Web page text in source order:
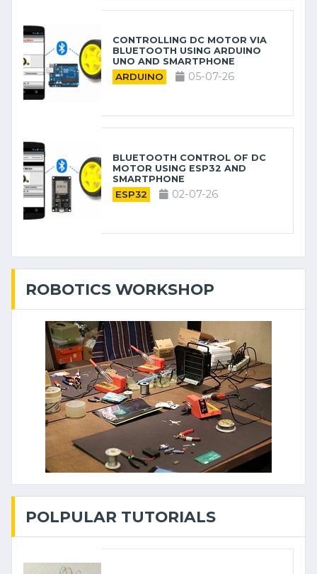
CONTROLLING DC MOTOR VIA
BLUETOOTH USING ARDUINO
UNO AND SMARTPHONE
ARDUINO 05-07-26
BLUETOOTH CONTROL OF DC
MOTOR USING ESP32 AND
SMARTPHONE
ESP32 02-07-26
ROBOTICS WORKSHOP
POLPULAR TUTORIALS